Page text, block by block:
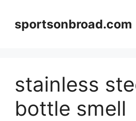
contentsportsonbroad.com
stainless
bottle smell